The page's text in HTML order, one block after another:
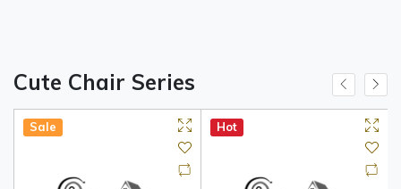
Cute Chair Series
Sale Hot